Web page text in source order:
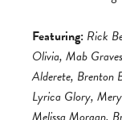
Featuring: Rick
Olivia, Mab
Alderete, Brenton
Lyrica Glory,